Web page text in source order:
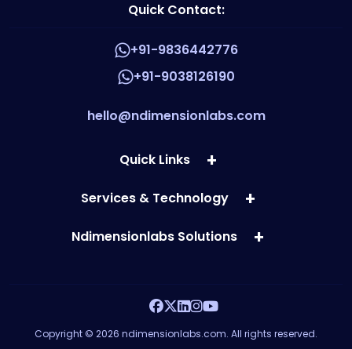
Quick Contact:
+91-9836442776
+91-9038126190
hello@ndimensionlabs.com
Quick Links
Services & Technology
Ndimensionlabs Solutions
Copyright © 2026 ndimensionlabs.com. All rights reserved.